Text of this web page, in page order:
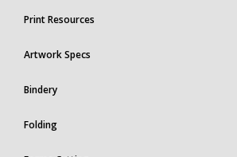
Print Resources
Artwork Specs
Bindery
Folding